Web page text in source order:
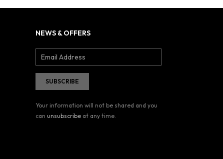
NEWS & OFFERS
Your information will not be shared and you
can unsubscribe at any time.